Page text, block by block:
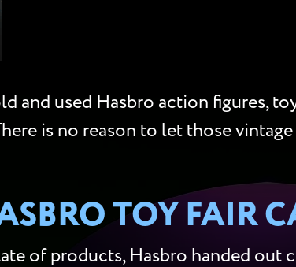
and used Hasbro action figures,
is no reason to let those
TOY FAIR
of products, Hasbro handed out